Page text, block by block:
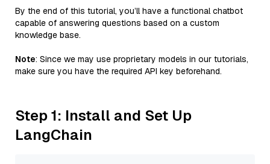
By the end of this tutorial, you’ll have a functional chatbot
capable of answering questions based on a custom
knowledge base.
Note: Since we may use proprietary models in our tutorials,
make sure you have the required API key beforehand.
Step 1: Install and Set Up
LangChain